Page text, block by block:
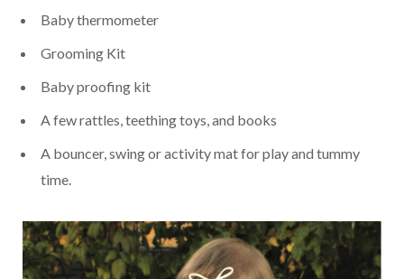
Baby thermometer
Grooming Kit
Baby proofing kit
A few rattles, teething toys, and books
A bouncer, swing or activity mat for play and tummy
time.